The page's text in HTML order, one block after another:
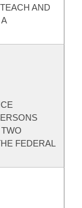
AND
FEDERAL